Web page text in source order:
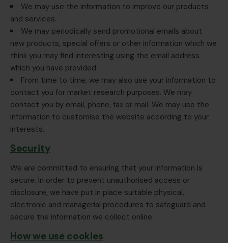
We may use the information to improve our products
and services.
We may periodically send promotional emails about
new products, special offers or other information which we
think you may find interesting using the email address
which you have provided.
From time to time, we may also use your information to
contact you for market research purposes. We may
contact you by email, phone, fax or mail. We may use the
information to customise the website according to your
interests.
Security
We are committed to ensuring that your information is
secure. In order to prevent unauthorised access or
disclosure, we have put in place suitable physical,
electronic and managerial procedures to safeguard and
secure the information we collect online.
How we use cookies